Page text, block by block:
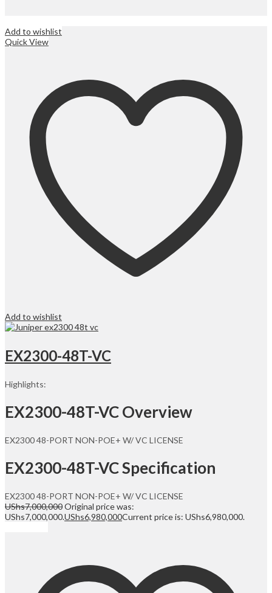
Add to wishlist
Quick View
Add to wishlist
EX2300-48T-VC
Highlights:
EX2300-48T-VC Overview
EX2300 48-PORT NON-POE+ W/ VC LICENSE
EX2300-48T-VC Specification
EX2300 48-PORT NON-POE+ W/ VC LICENSE
UShs7,000,000Original price was:
UShs7,000,000.UShs6,980,000Current price is: UShs6,980,000.